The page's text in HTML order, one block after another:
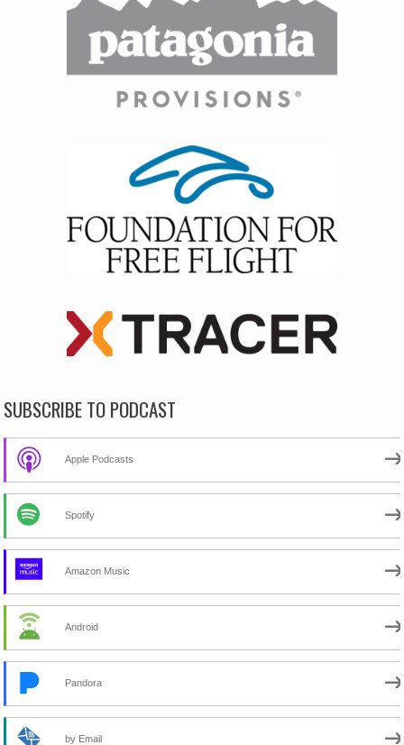
SUBSCRIBE TO PODCAST
Apple Podcasts
Spotify
Amazon Music
Android
Pandora
by Email